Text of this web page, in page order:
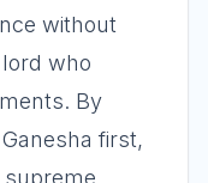
without
who
By
first,
supreme